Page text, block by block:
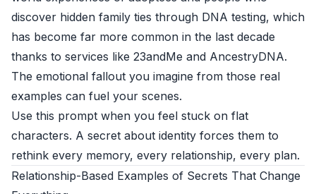
discover hidden family ties through DNA testing, which
has become far more common in the last decade
thanks to services like 23andMe and AncestryDNA.
The emotional fallout you imagine from those real
examples can fuel your scenes.
Use this prompt when you feel stuck on flat
characters. A secret about identity forces them to
rethink every memory, every relationship, every plan.
Relationship-Based Examples of Secrets That Change